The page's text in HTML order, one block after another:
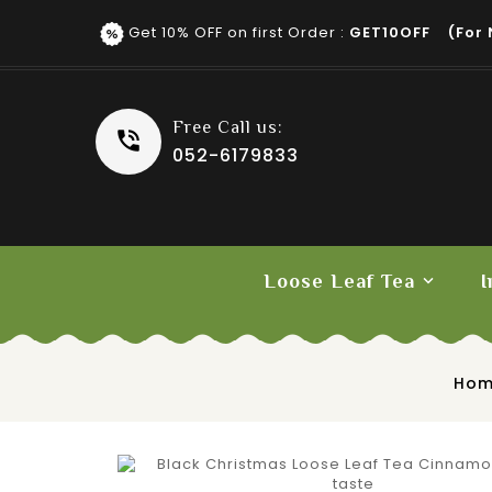
Get 10% OFF on first Order : GET10OFF (for
Free Call us:
052-6179833
Loose Leaf Tea